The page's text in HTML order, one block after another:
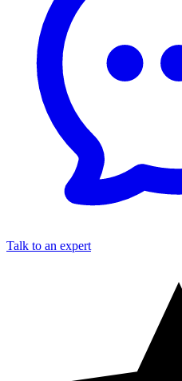
Talk to an expert